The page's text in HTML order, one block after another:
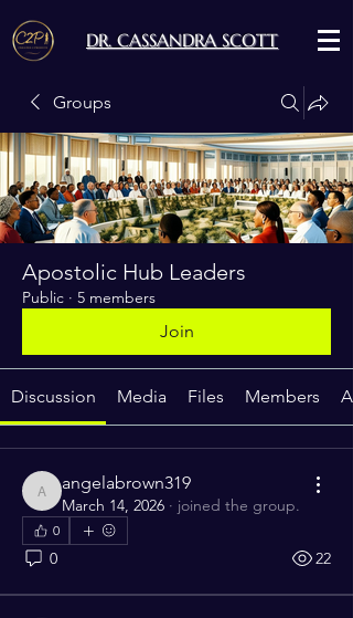
DR. CASSANDRA SCOTT
Groups
Apostolic Hub Leaders
Public · 5 members
Join
Discussion Media Files Members
angelabrown319
angelabrown319
March 14, 2026 · joined the group.
0
0 22